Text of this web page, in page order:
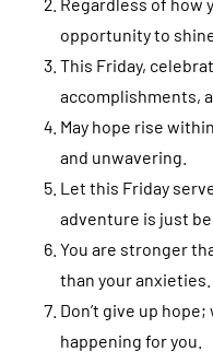
opportunity to
This Friday,
accomplishments,
May hope rise
and unwavering.
Let this Friday
adventure is just
You are stronger
than your anxieties.
Don’t give up
happening for you.